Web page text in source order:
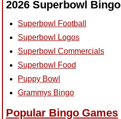
2026 Superbowl Bingo
Superbowl Football
Superbowl Logos
Superbowl Commercials
Superbowl Food
Puppy Bowl
Grammys Bingo
Popular Bingo Games